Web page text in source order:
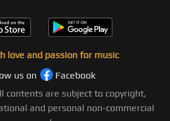
love and passion for music
us on
Facebook
contents are subject to copyright,
and personal non-commercial